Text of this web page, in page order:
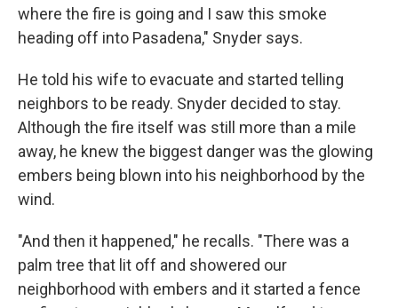
where the fire is going and I saw this smoke
heading off into Pasadena," Snyder says.
He told his wife to evacuate and started telling
neighbors to be ready. Snyder decided to stay.
Although the fire itself was still more than a mile
away, he knew the biggest danger was the glowing
embers being blown into his neighborhood by the
wind.
"And then it happened," he recalls. "There was a
palm tree that lit off and showered our
neighborhood with embers and it started a fence